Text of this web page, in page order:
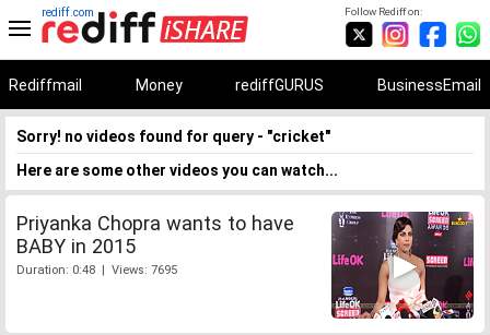
Follow Rediff on:
rediff.com
Rediffmail Money rediffGURUS BusinessEmail
Sorry! no videos found for query - "cricket"
Here are some other videos you can watch...
Priyanka Chopra wants to have
BABY in 2015
Duration: 0:48 | Views: 7695